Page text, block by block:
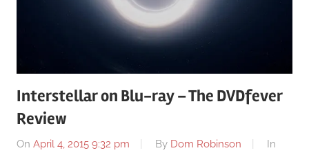
Interstellar on Blu-ray – The DVDfever
Review
On April 4, 2015 9:32 pm By Dom Robinson
In